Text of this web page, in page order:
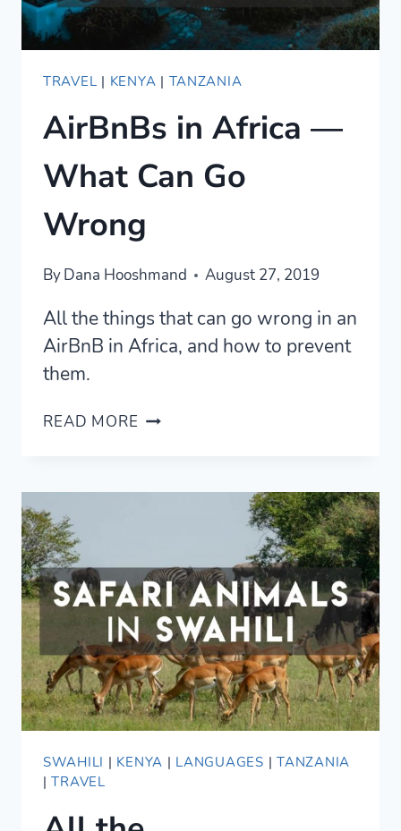
TRAVEL | KENYA | TANZANIA
AirBnBs in Africa —
What Can Go
Wrong
ByDana Hooshmand August 27, 2019
All the things that can go wrong in an
AirBnB in Africa, and how to prevent
them.
READ MORE AIRBNBS
WRONG
SWAHILI | KENYA | LANGUAGES |TANZANIA
|TRAVEL